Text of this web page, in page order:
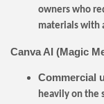
owners who
materials with
Canva AI (Magic
Commercial
heavily on the